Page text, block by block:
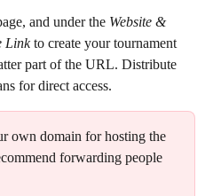
and under the Website &
Link to create your tournament
part of the URL. Distribute
for direct access.
own domain for hosting the
forwarding people